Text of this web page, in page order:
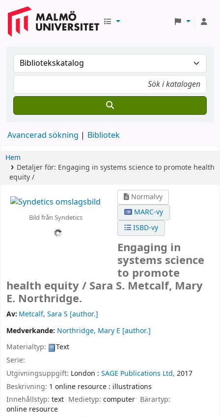
Avancerad sökning Bibliotek
Hem
Detaljer för: Engaging in systems science to promote health
equity /
Bild från Syndetics
Normalvy
MARC-vy
ISBD-vy
Engaging in
systems science
to promote
health equity / Sara S. Metcalf, Mary
E. Northridge.
Av: Metcalf, Sara S [author.]
Medverkande: Northridge, Mary E [author.]
Materialtyp:
Text
Serie:
Utgivningsuppgift: London : SAGE Publications Ltd, 2017
Beskrivning: 1 online resource : illustrations
Innehållstyp: text Medietyp:computer Bärartyp:
online resource